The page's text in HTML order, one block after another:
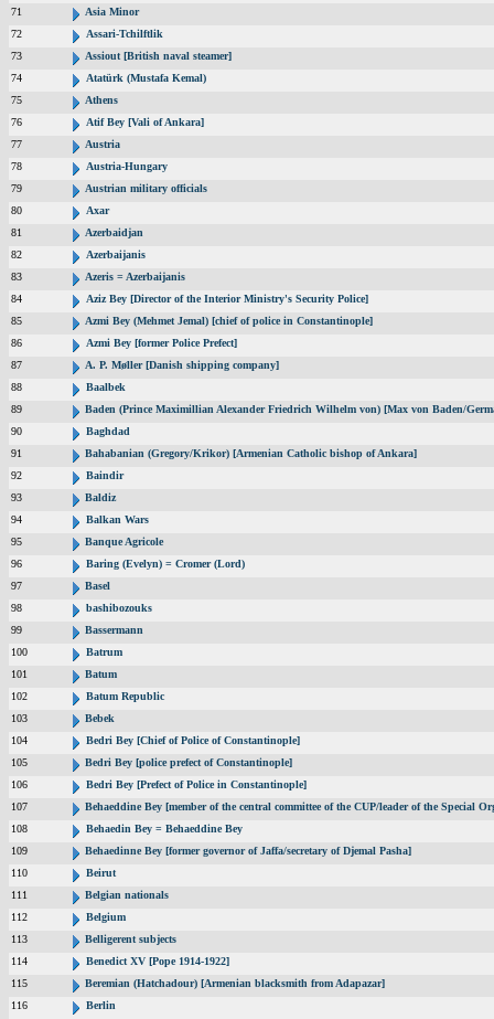
71
Asia Minor
72
Assari-Tchilftlik
73
Assiout [British naval steamer]
74
Atatürk (Mustafa Kemal)
75
Athens
76
Atif Bey [Vali of Ankara]
77
Austria
78
Austria-Hungary
79
Austrian military officials
80
Axar
81
Azerbaidjan
82
Azerbaijanis
83
Azeris = Azerbaijanis
84
Aziz Bey [Director of the Interior Ministry's Security Police]
85
Azmi Bey (Mehmet Jemal) [chief of police in Constantinople]
86
Azmi Bey [former Police Prefect]
87
A. P. Møller [Danish shipping company]
88
Baalbek
89
Baden (Prince Maximillian Alexander Friedrich Wilhelm von) [Max von Baden/
90
Baghdad
91
Bahabanian (Gregory/Krikor) [Armenian Catholic bishop of Ankara]
92
Baindir
93
Baldiz
94
Balkan Wars
95
Banque Agricole
96
Baring (Evelyn) = Cromer (Lord)
97
Basel
98
bashibozouks
99
Bassermann
100
Batrum
101
Batum
102
Batum Republic
103
Bebek
104
Bedri Bey [Chief of Police of Constantinople]
105
Bedri Bey [police prefect of Constantinople]
106
Bedri Bey [Prefect of Police in Constantinople]
107
Behaeddine Bey [member of the central committee of the CUP/leader of the Special
108
Behaedin Bey = Behaeddine Bey
109
Behaedinne Bey [former governor of Jaffa/secretary of Djemal Pasha]
110
Beirut
111
Belgian nationals
112
Belgium
113
Belligerent subjects
114
Benedict XV [Pope 1914-1922]
115
Beremian (Hatchadour) [Armenian blacksmith from Adapazar]
116
Berlin